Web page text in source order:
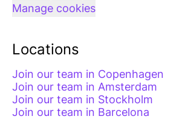
Manage cookies
Locations
Join our team in Copenhagen
Join our team in Amsterdam
Join our team in Stockholm
Join our team in Barcelona